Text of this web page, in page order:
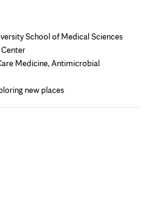
School of Medical Sciences
Medicine, Antimicrobial
new places